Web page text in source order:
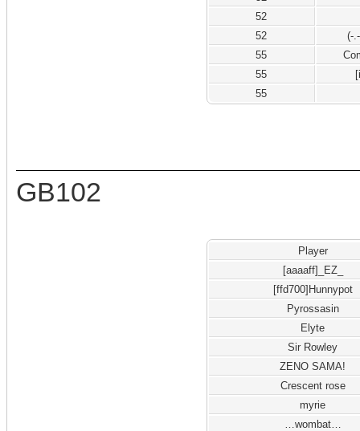
52
52
(-
55
55
55
GB102
Player
[aaaaff]_EZ_
[ffd700]Hunnypot
Pyrossasin
Elyte
Sir Rowley
ZENO SAMA!
Crescent rose
myrie
…wombat…